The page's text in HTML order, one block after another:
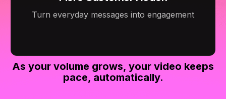
Turn everyday messages into engagement
As your volume grows, your video keeps
pace, automatically.